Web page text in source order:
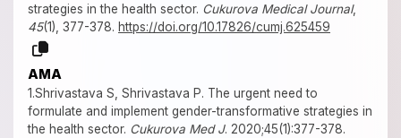
strategies in the health sector. Cukurova Medical Journal,
45(1), 377-378. https://doi.org/10.17826/cumj.625459
AMA
1.Shrivastava S, Shrivastava P. The urgent need to
formulate and implement gender-transformative strategies in
the health sector. Cukurova Med J. 2020;45(1):377-378.